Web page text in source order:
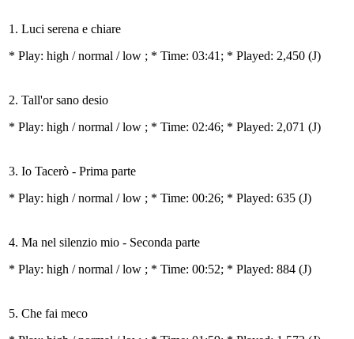
1. Luci serena e chiare
* Play: high / normal / low ; * Time: 03:41; * Played: 2,450 (J)
2. Tall'or sano desio
* Play: high / normal / low ; * Time: 02:46; * Played: 2,071 (J)
3. Io Tacerò - Prima parte
* Play: high / normal / low ; * Time: 00:26; * Played: 635 (J)
4. Ma nel silenzio mio - Seconda parte
* Play: high / normal / low ; * Time: 00:52; * Played: 884 (J)
5. Che fai meco